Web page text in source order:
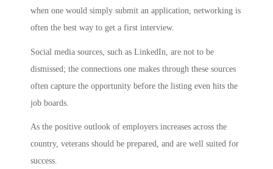
when one would simply submit an application, networking is
often the best way to get a first interview.
Social media sources, such as LinkedIn, are not to be
dismissed; the connections one makes through these sources
often capture the opportunity before the listing even hits the
job boards.
As the positive outlook of employers increases across the
country, veterans should be prepared, and are well suited for
success.